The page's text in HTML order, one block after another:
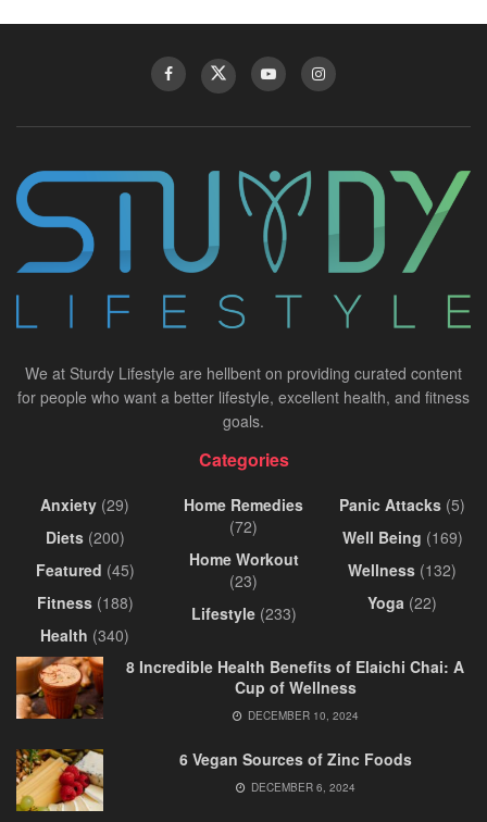
We at Sturdy Lifestyle are hellbent on providing curated content
for people who want a better lifestyle, excellent health, and fitness
goals.
Categories
Anxiety (29)
Diets(200)
Featured (45)
Fitness(188)
Health (340)
Home Remedies
(72)
Home Workout
(23)
Lifestyle(233)
Panic Attacks (5)
Well Being (169)
Wellness (132)
Yoga (22)
8 Incredible Health Benefits of Elaichi Chai: A
Cup of Wellness
DECEMBER 10, 2024
6 Vegan Sources of Zinc Foods
DECEMBER 6, 2024